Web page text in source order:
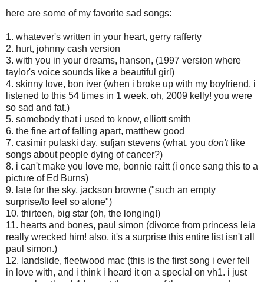
here are some of my favorite sad songs:
1. whatever's written in your heart, gerry rafferty
2. hurt, johnny cash version
3. with you in your dreams, hanson, (1997 version where
taylor's voice sounds like a beautiful girl)
4. skinny love, bon iver (when i broke up with my boyfriend, i
listened to this 54 times in 1 week. oh, 2009 kelly! you were
so sad and fat.)
5. somebody that i used to know, elliott smith
6. the fine art of falling apart, matthew good
7. casimir pulaski day, sufjan stevens (what, you don'tlike
songs about people dying of cancer?)
8. i can't make you love me, bonnie raitt (i once sang this to a
picture of Ed Burns)
9. late for the sky, jackson browne ("such an empty
surprise/to feel so alone")
10. thirteen, big star (oh, the longing!)
11. hearts and bones, paul simon (divorce from princess leia
really wrecked him! also, it's a surprise this entire list isn't all
paul simon.)
12. landslide, fleetwood mac (this is the first song i ever fell
in love with, and i think i heard it on a special on vh1. i just